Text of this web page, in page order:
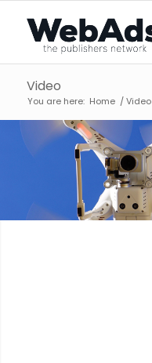
Video
You are here: Home / Video